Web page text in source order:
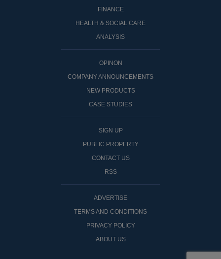
FINANCE
HEALTH & SOCIAL CARE
ANALYSIS
OPINON
COMPANY ANNOUNCEMENTS
NEW PRODUCTS
CASE STUDIES
SIGN UP
PUBLIC PROPERTY
CONTACT US
RSS
ADVERTISE
TERMS AND CONDITIONS
PRIVACY POLICY
ABOUT US